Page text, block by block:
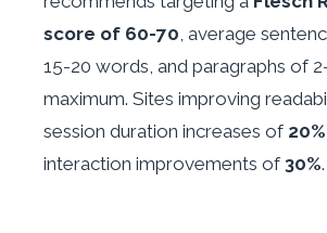
score of 60-70, average
15-20 words, and paragraphs of
maximum. Sites improving
session duration increases of 20%
interaction improvements of30%.